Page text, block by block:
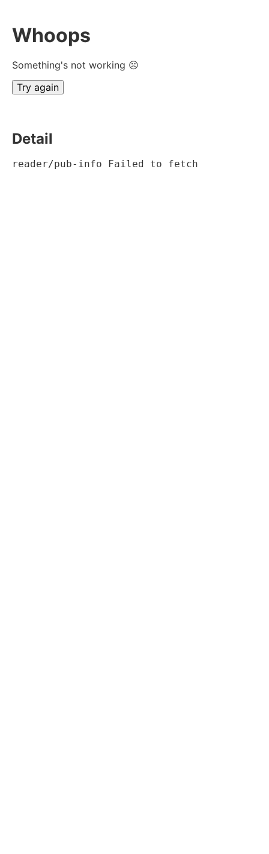
Whoops
Something's not working ☹
Try again
Detail
reader/pub-info Failed to fetch